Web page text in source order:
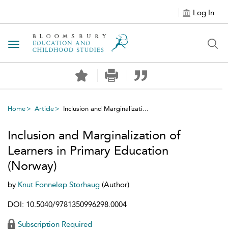
Log In
Toggle navigation
Home Article Inclusion and Marginalizati...
Inclusion and Marginalization of
Learners in Primary Education
(Norway)
by Knut Fonneløp Storhaug (Author)
DOI: 10.5040/9781350996298.0004
Subscription Required